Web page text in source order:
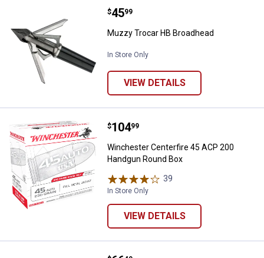
Muzzy Trocar HB Broadhead
Price:
$45
. 99
Muzzy Trocar HB Broadhead
In Store Only
VIEW DETAILS
Winchester Centerfire 45 ACP
Price:
$104
. 99
Winchester Centerfire 45 ACP 200
Handgun Round Box
39
In Store Only
VIEW DETAILS